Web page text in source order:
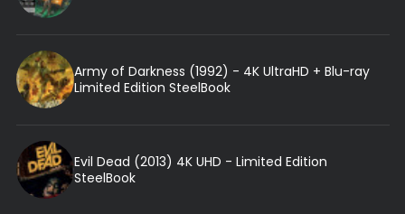
Army of Darkness (1992) - 4K UltraHD + Blu-ray
Limited Edition SteelBook
Evil Dead (2013) 4K UHD - Limited Edition
SteelBook